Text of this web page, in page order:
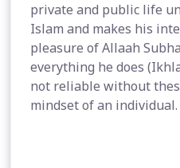
private and public life
Islam and makes his
pleasure of Allaah
everything he does
not reliable without
mindset of an individual.